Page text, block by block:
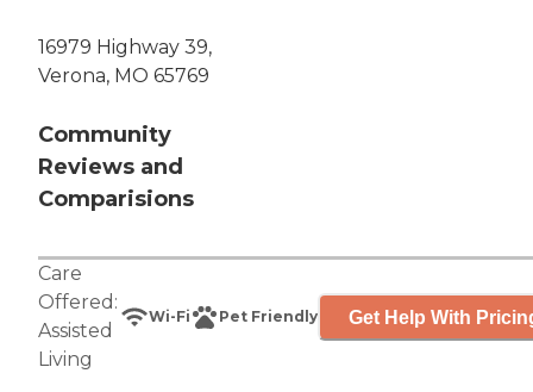
16979 Highway 39,
Verona, MO 65769
Community
Reviews and
Comparisions
Care
Offered:
Assisted
Living
Wi-Fi Pet Friendly Get Help With